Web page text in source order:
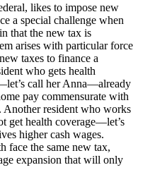
likes to impose new
a special challenge when
that the new tax is
arises with particular force
taxes to finance a
who gets health
call her Anna—already
pay commensurate with
Another resident who works
get health coverage—let’s
higher cash wages.
face the same new tax,
expansion that will only